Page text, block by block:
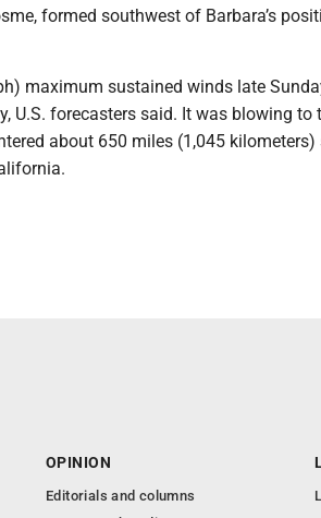
formed southwest of Barbara’s
maximum sustained winds late
U.S. forecasters said. It was blowing to
about 650 miles (1,045
OPINION
Editorials and columns